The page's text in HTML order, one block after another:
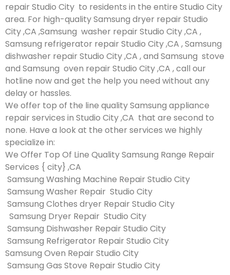
repair Studio City to residents in the entire Studio City
area. For high-quality Samsung dryer repair Studio
City ,CA ,Samsung washer repair Studio City ,CA ,
Samsung refrigerator repair Studio City ,CA , Samsung
dishwasher repair Studio City ,CA , and Samsung stove
and Samsung oven repair Studio City ,CA , call our
hotline now and get the help you need without any
delay or hassles.
We offer top of the line quality Samsung appliance
repair services in Studio City ,CA that are second to
none. Have a look at the other services we highly
specialize in:
We Offer Top Of Line Quality Samsung Range Repair
Services { city} ,CA
Samsung Washing Machine Repair Studio City
Samsung Washer Repair Studio City
Samsung Clothes dryer Repair Studio City
Samsung Dryer Repair Studio City
Samsung Dishwasher Repair Studio City
Samsung Refrigerator Repair Studio City
Samsung Oven Repair Studio City
Samsung Gas Stove Repair Studio City